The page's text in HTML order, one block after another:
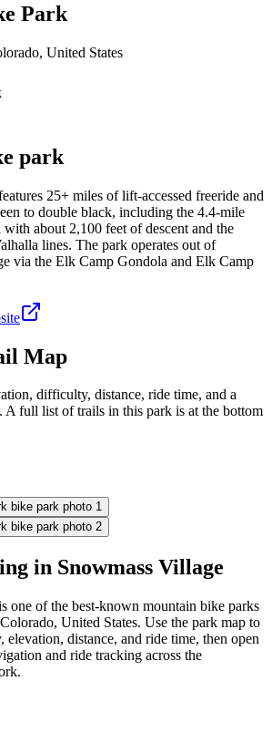
Park
United States
park
25+ miles of lift-accessed freeride and
to double black, including the 4.4-mile
about 2,100 feet of descent and the
lines. The park operates out of
via the Elk Camp Gondola and Elk Camp
Map
difficulty, distance, ride time, and a
A full list of trails in this park is at the bottom
in Snowmass Village
one of the best-known mountain bike parks
United States. Use the park map to
distance, and ride time, then open
and ride tracking across the